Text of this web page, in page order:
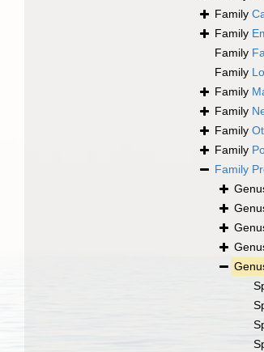
Family
Family
Family
Family
Family
Family
Family
Family
Family